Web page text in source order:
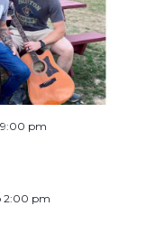
9:00 pm
2:00 pm